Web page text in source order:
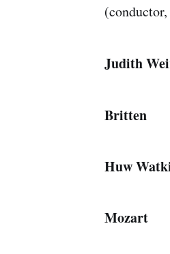
Judith
Britten
Huw
Mozart